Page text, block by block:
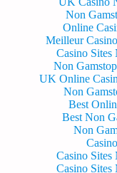
Non
Online
Meilleur
Casino Sites
Non
UK Online
Non
Best
Best Non
Non
Casino Sites
Casino Sites